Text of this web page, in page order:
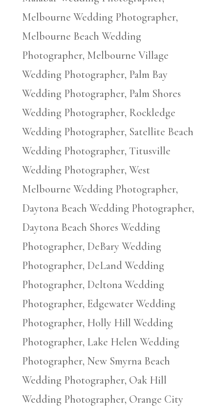
Melbourne Wedding Photographer,
Melbourne Beach Wedding
Photographer, Melbourne Village
Wedding Photographer, Palm Bay
Wedding Photographer, Palm Shores
Wedding Photographer, Rockledge
Wedding Photographer, Satellite Beach
Wedding Photographer, Titusville
Wedding Photographer, West
Melbourne Wedding Photographer,
Daytona Beach Wedding Photographer,
Daytona Beach Shores Wedding
Photographer, DeBary Wedding
Photographer, DeLand Wedding
Photographer, Deltona Wedding
Photographer, Edgewater Wedding
Photographer, Holly Hill Wedding
Photographer, Lake Helen Wedding
Photographer, New Smyrna Beach
Wedding Photographer, Oak Hill
Wedding Photographer, Orange City